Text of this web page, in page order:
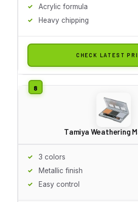
Acrylic formula
Heavy chipping
CHECK LATEST
Tamiya Weathering
3 colors
Metallic finish
Easy control